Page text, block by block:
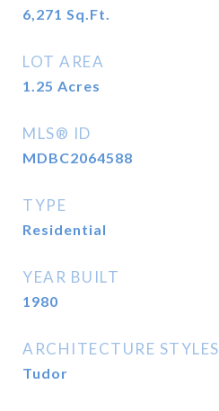
6,271 Sq.Ft.
LOT AREA
1.25 Acres
MLS® ID
MDBC2064588
TYPE
Residential
YEAR BUILT
1980
ARCHITECTURE STYLES
Tudor